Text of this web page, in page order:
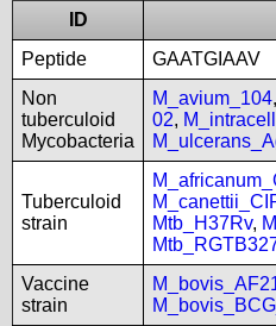
ID
Peptide
GAATGIAAV
Non
tuberculoid
Mycobacteria
M_avium_104,
02,
Tuberculoid
strain
Mtb_H37Rv,
Vaccine
strain